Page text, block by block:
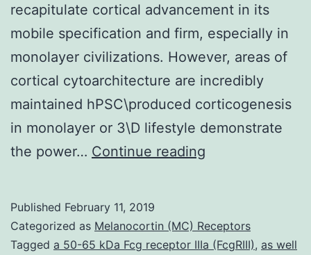
recapitulate cortical advancement in its
mobile specification and firm, especially in
monolayer civilizations. However, areas of
cortical cytoarchitecture are incredibly
maintained hPSC\produced corticogenesis
in monolayer or 3\D lifestyle demonstrate
the power… Continue reading
regionally
described
Published February 11, 2019
Categorized as Melanocortin (MC) Receptors
Tagged a 50-65 kDa Fcg receptor IIIa (FcgRIII), as well